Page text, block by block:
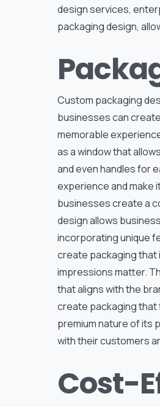
design services,
packaging design,
Custom packaging
businesses can
memorable
as a window that
and even handles for
experience and make
businesses create a
design allows
incorporating unique
create packaging that
impressions matter.
that aligns with the
create packaging that
premium nature of its
with their customers
Cost-